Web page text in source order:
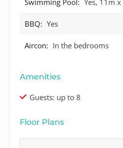
BBQ: Yes
Aircon: In the bedrooms
Amenities
Guests: up to 8
Floor Plans